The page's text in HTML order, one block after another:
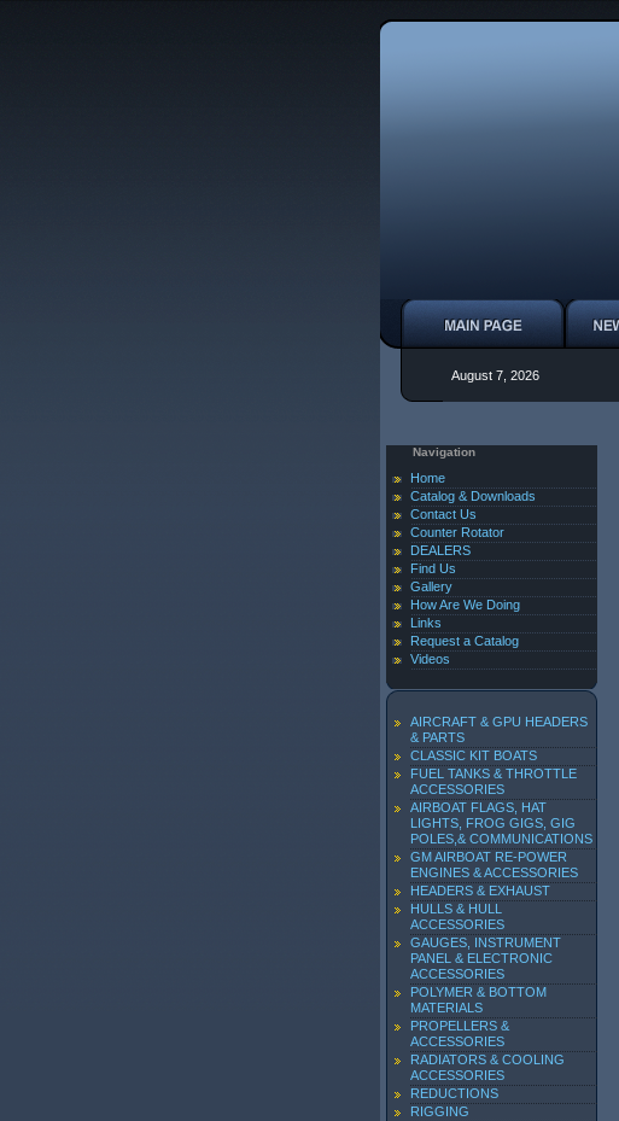
August 7, 2026
Navigation
Home
Catalog & Downloads
Contact Us
Counter Rotator
DEALERS
Find Us
Gallery
How Are We Doing
Links
Request a Catalog
Videos
AIRCRAFT & GPU HEADERS
& PARTS
CLASSIC KIT BOATS
FUEL TANKS & THROTTLE
ACCESSORIES
AIRBOAT FLAGS, HAT
LIGHTS, FROG GIGS, GIG
POLES,& COMMUNICATIONS
GM AIRBOAT RE-POWER
ENGINES & ACCESSORIES
HEADERS & EXHAUST
HULLS & HULL
ACCESSORIES
GAUGES, INSTRUMENT
PANEL & ELECTRONIC
ACCESSORIES
POLYMER & BOTTOM
MATERIALS
PROPELLERS &
ACCESSORIES
RADIATORS & COOLING
ACCESSORIES
REDUCTIONS
RIGGING